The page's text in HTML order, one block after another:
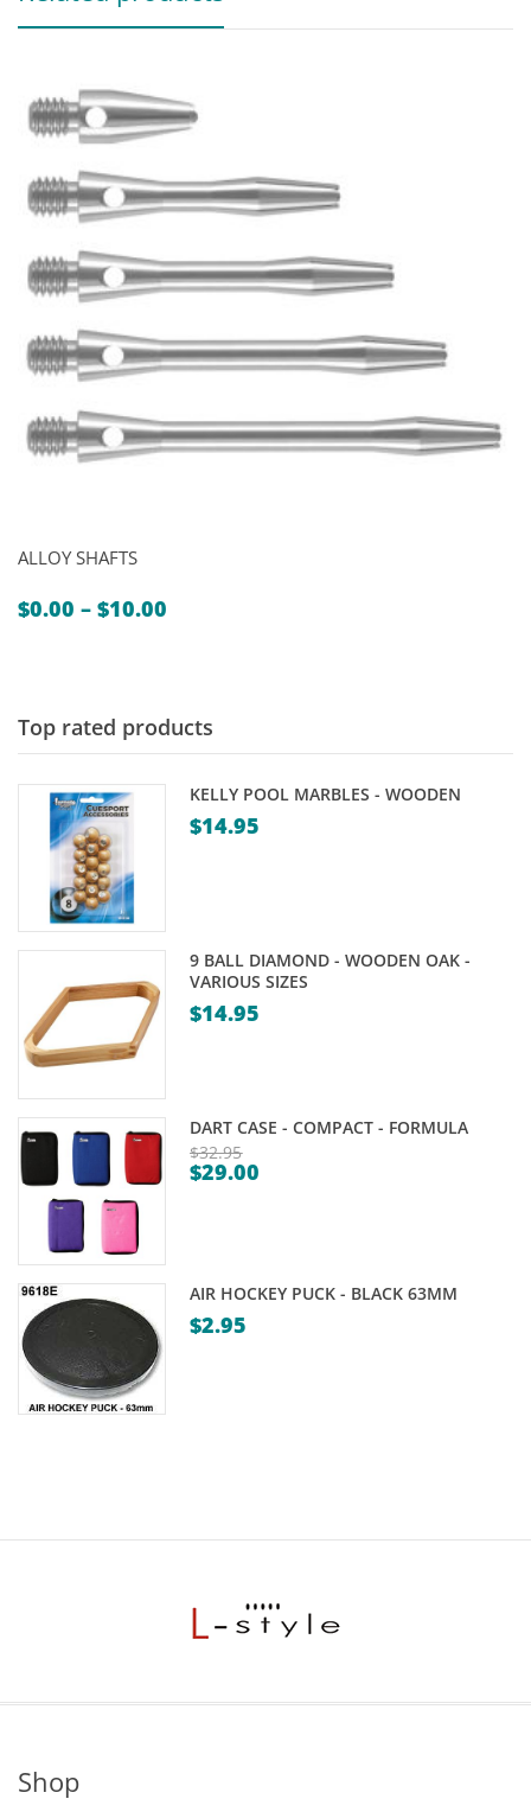
ALLOY SHAFTS
$0.00 – $10.00
$10.00
Top rated products
KELLY POOL MARBLES - WOODEN
$14.95
9 BALL DIAMOND - WOODEN OAK -
VARIOUS SIZES
$14.95
DART CASE - COMPACT - FORMULA
$32.95
Original
$29.00
$29.00.
AIR HOCKEY PUCK - BLACK 63MM
$2.95
Shop